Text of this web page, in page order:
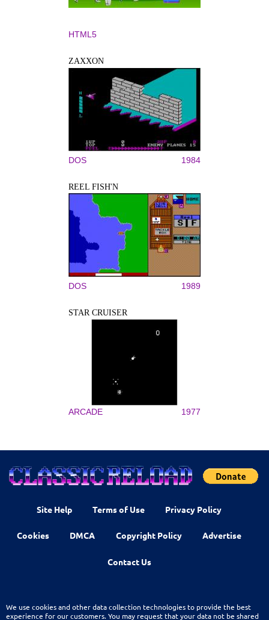
HTML5
ZAXXON
DOS 1984
REEL FISH'N
DOS 1989
STAR CRUISER
ARCADE 1977
Site Help Terms of Use Privacy Policy
Cookies DMCA Copyright Policy Advertise
Contact Us
We use cookies and other data collection technologies to provide the best
experience for our customers. You may request that your data not be shared